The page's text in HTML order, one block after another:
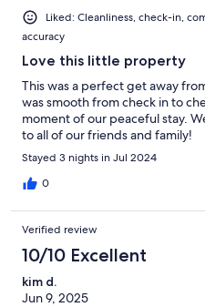
Liked: Cleanliness, check-in,
accuracy
Love this little property
This was a perfect get away
was smooth from check in to
moment of our peaceful stay.
to all of our friends and family!
Stayed 3 nights in Jul 2024
0
Verified review
10/10 Excellent
kim d.
Jun 9, 2025